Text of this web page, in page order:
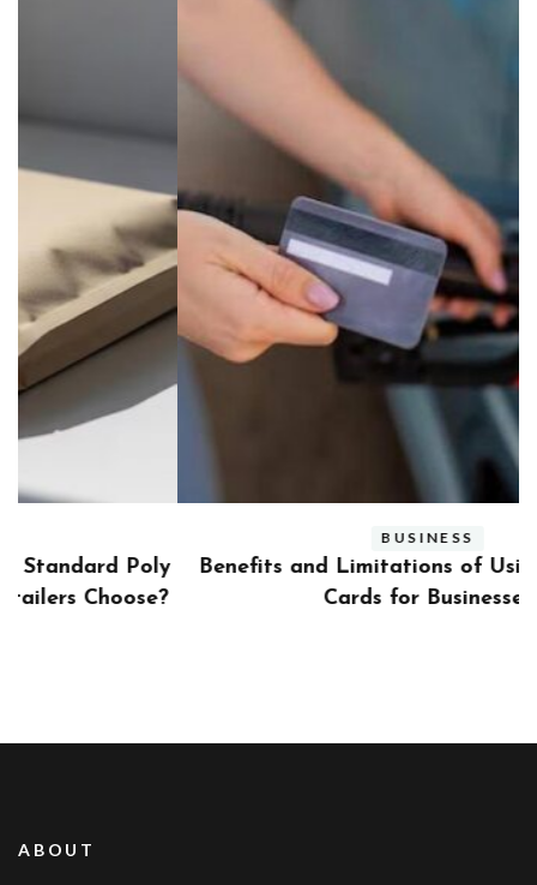
Benefits and Limitations of Using Fleet Fuel
Cards for Businesses
ABOUT